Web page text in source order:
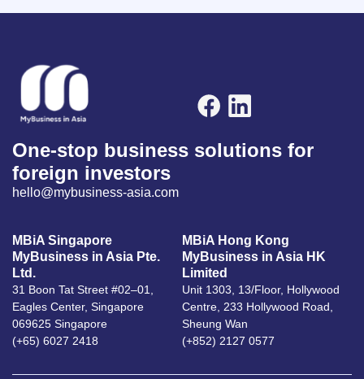
One-stop business solutions for
foreign investors
hello@mybusiness-asia.com
MBiA Singapore
MyBusiness in Asia Pte.
Ltd.
31 Boon Tat Street #02–01,
Eagles Center, Singapore
069625 Singapore
(+65) 6027 2418
MBiA Hong Kong
MyBusiness in Asia HK
Limited
Unit 1303, 13/Floor, Hollywood
Centre, 233 Hollywood Road,
Sheung Wan
(+852) 2127 0577